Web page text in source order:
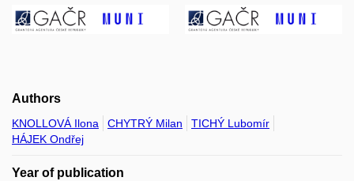
Authors
KNOLLOVÁ Ilona CHYTRÝ Milan
TICHÝ Lubomír
HÁJEK Ondřej
Year of publication